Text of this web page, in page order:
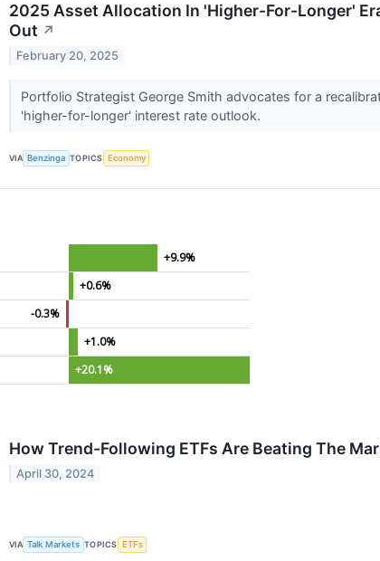
2025 Asset Allocation In 'Higher-For-Longer'
Out ↗
February 20, 2025
Portfolio Strategist George Smith advocates for a
'higher-for-longer' interest rate outlook.
VIA Benzinga TOPICS Economy
+9.9%
+0.6%
-0.3%
+1.0%
+20.1%
How Trend-Following ETFs Are Beating The
April 30, 2024
VIA Talk Markets TOPICS ETFs